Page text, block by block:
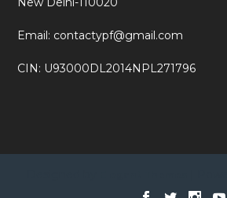
Email: contactypf@gmail.com
CIN: U93000DL2014NPL271796